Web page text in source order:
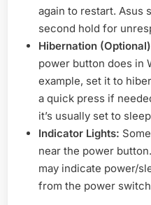
again to restart. Asus
second hold for
Hibernation
power button does in
example, set it to
a quick press if
it’s usually set to
Indicator Lights:
near the power
may indicate power/
from the power